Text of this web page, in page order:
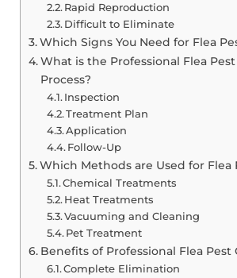
Rapid Reproduction
Difficult to Eliminate
Which Signs You Need for Flea
What is the Professional Flea
Process?
Inspection
Treatment Plan
Application
Follow-Up
Which Methods are Used for Flea
Chemical Treatments
Heat Treatments
Vacuuming and Cleaning
Pet Treatment
Benefits of Professional Flea Pest
Complete Elimination